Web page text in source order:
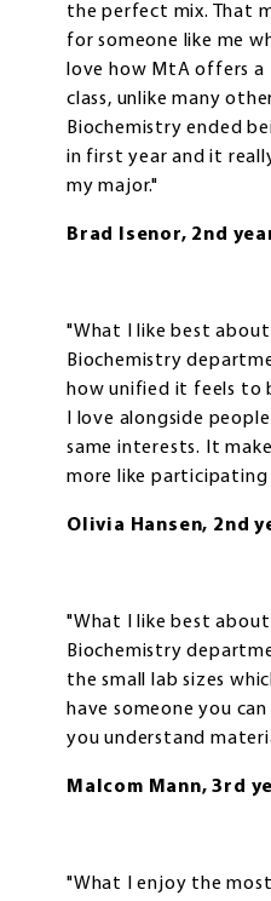
the perfect mix. That
for someone like me
love how MtA offers
class, unlike many
Biochemistry ended
in first year and it
my major."
Brad Isenor, 2nd
"What I like best
Biochemistry
how unified it feels to
I love alongside
same interests. It
more like participating
Olivia Hansen, 2nd
"What I like best
Biochemistry
the small lab sizes
have someone you
you understand
Malcom Mann, 3rd
"What I enjoy the